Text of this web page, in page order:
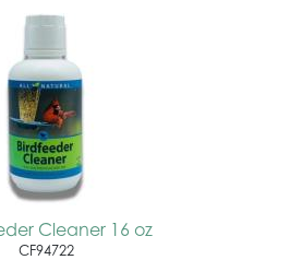
Cleaner 16 oz
CF94722